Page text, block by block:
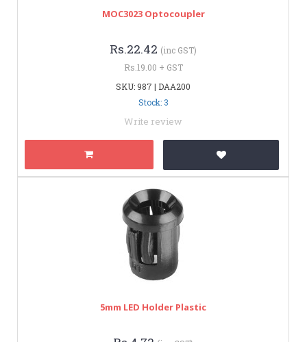
MOC3023 Optocoupler
Rs.22.42 (inc GST)
Rs.19.00 + GST
SKU: 987 | DAA200
Stock: 3
Write review
5mm LED Holder Plastic